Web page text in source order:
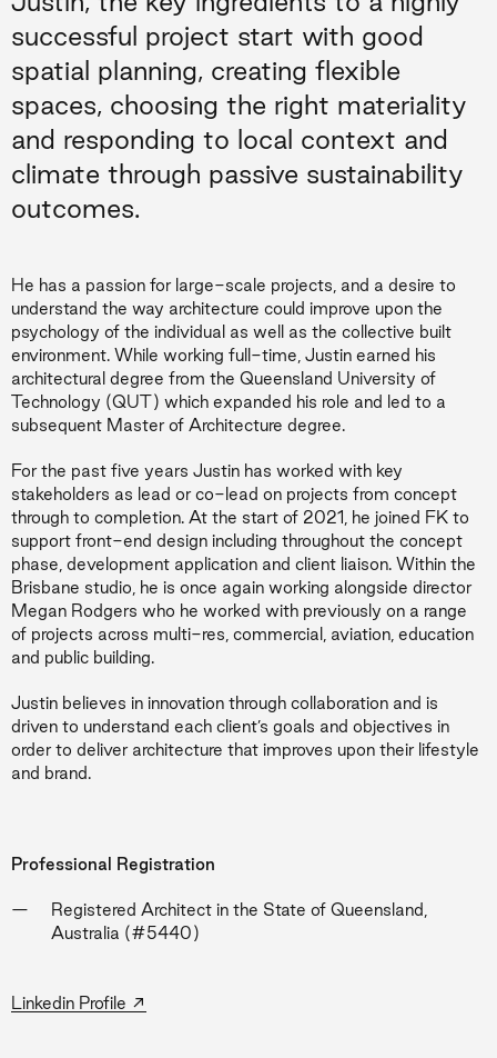
successful project start with good
spatial planning, creating flexible
spaces, choosing the right materiality
and responding to local context and
climate through passive sustainability
outcomes.
He has a passion for large-scale projects, and a desire to
understand the way architecture could improve upon the
psychology of the individual as well as the collective built
environment. While working full-time, Justin earned his
architectural degree from the Queensland University of
Technology (QUT) which expanded his role and led to a
subsequent Master of Architecture degree.
For the past five years Justin has worked with key
stakeholders as lead or co-lead on projects from concept
through to completion. At the start of 2021, he joined FK to
support front-end design including throughout the concept
phase, development application and client liaison. Within the
Brisbane studio, he is once again working alongside director
Megan Rodgers who he worked with previously on a range
of projects across multi-res, commercial, aviation, education
and public building.
Justin believes in innovation through collaboration and is
driven to understand each client’s goals and objectives in
order to deliver architecture that improves upon their lifestyle
and brand.
Professional Registration
Registered Architect in the State of Queensland,
Australia (#5440)
Linkedin Profile →